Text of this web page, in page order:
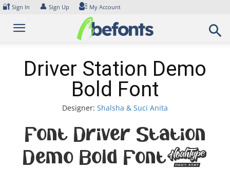
Skip
content
🔐 Sign In 👤 Sign Up My Account
Driver Station Demo
Bold Font
Designer: Shalsha & Suci Anita
Font Driver Station
Demo Bold Font.